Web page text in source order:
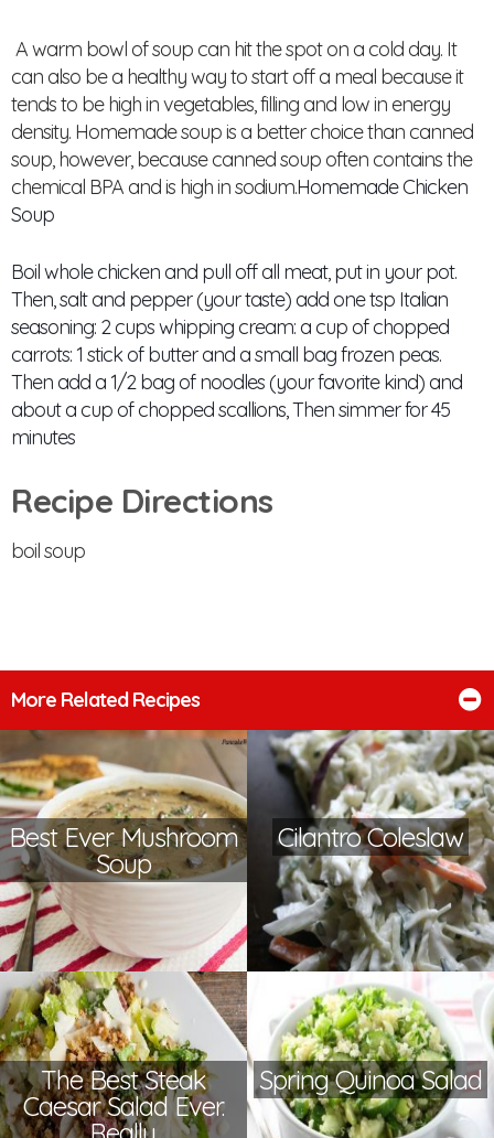
A warm bowl of soup can hit the spot on a cold day. It
can also be a healthy way to start off a meal because it
tends to be high in vegetables, filling and low in energy
density. Homemade soup is a better choice than canned
soup, however, because canned soup often contains the
chemical BPA and is high in sodium.Homemade Chicken
Soup
Boil whole chicken and pull off all meat, put in your pot.
Then, salt and pepper (your taste) add one tsp Italian
seasoning: 2 cups whipping cream: a cup of chopped
carrots: 1 stick of butter and a small bag frozen peas.
Then add a 1/2 bag of noodles (your favorite kind) and
about a cup of chopped scallions, Then simmer for 45
minutes
Recipe Directions
boil soup
More Related Recipes
Best Ever Mushroom
Soup
Cilantro Coleslaw
The Best Steak
Caesar Salad Ever.
Spring Quinoa Salad